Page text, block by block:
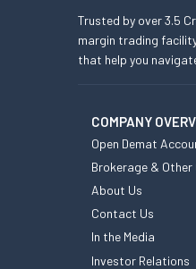
Trusted by over 3.5
margin trading
that help you
COMPANY
Open Demat
Brokerage & Other
About Us
Contact Us
In the Media
Investor Relations